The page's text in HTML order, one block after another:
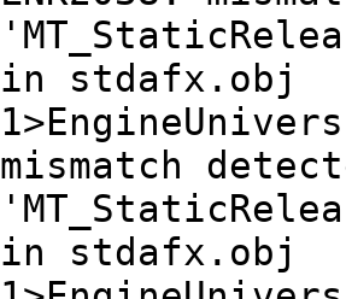
in stdafx.obj
mismatch
in stdafx.obj